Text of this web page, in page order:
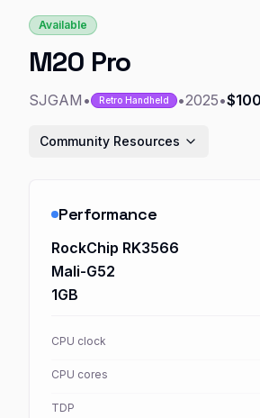
Available
M20 Pro
SJGAM • Retro Handheld •2025•$100
Community Resources
Performance
RockChip RK3566
Mali-G52
1GB
CPU clock
CPU cores
TDP